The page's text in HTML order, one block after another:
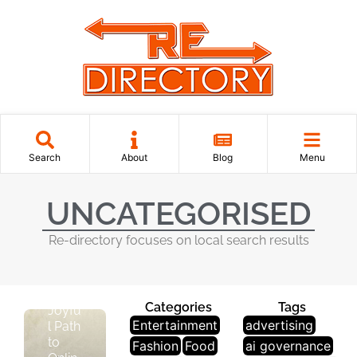
Search About Blog Menu
UNCATEGORISED
Re-directory focuses on local search results
Categories
Entertainment
Fashion Food
Ri
S
E
Joyfu
l Path
to
Tags
advertising
ai governance